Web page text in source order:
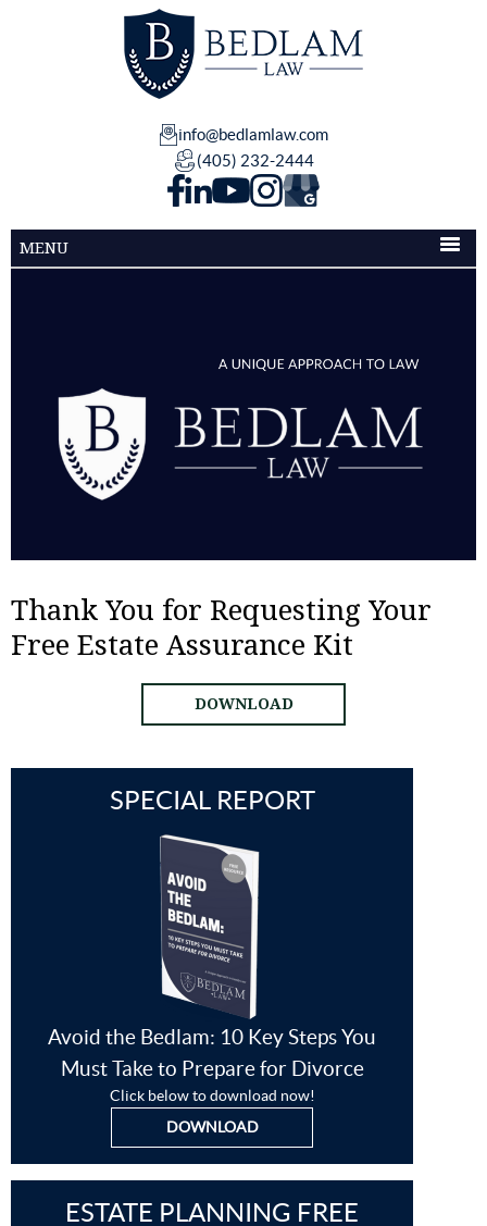
info@bedlamlaw.com
(405) 232-2444
Thank You for Requesting Your
Free Estate Assurance Kit
DOWNLOAD
SPECIAL REPORT
Avoid the Bedlam: 10 Key Steps You
Must Take to Prepare for Divorce
Click below to download now!
DOWNLOAD
ESTATE PLANNING FREE